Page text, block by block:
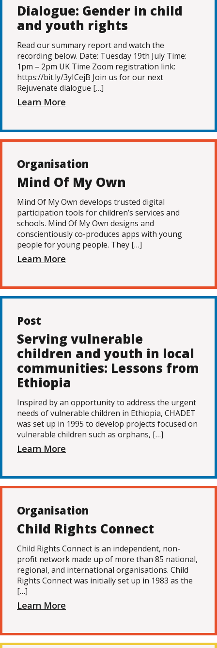
Dialogue: Gender in child
and youth rights
Read our summary report and watch the
recording below. Date: Tuesday 19th July Time:
1pm – 2pm UK Time Zoom registration link:
https://bit.ly/3yICejB Join us for our next
Rejuvenate dialogue […]
Learn More
Organisation
Mind Of My Own
Mind Of My Own develops trusted digital
participation tools for children’s services and
schools. Mind Of My Own designs and
conscientiously co-produces apps with young
people for young people. They […]
Learn More
Post
Serving vulnerable
children and youth in local
communities: Lessons from
Ethiopia
Inspired by an opportunity to address the urgent
needs of vulnerable children in Ethiopia, CHADET
was set up in 1995 to develop projects focused on
vulnerable children such as orphans, […]
Learn More
Organisation
Child Rights Connect
Child Rights Connect is an independent, non-
profit network made up of more than 85 national,
regional, and international organisations. Child
Rights Connect was initially set up in 1983 as the
[…]
Learn More